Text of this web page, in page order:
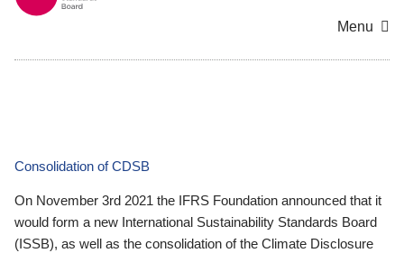
Menu
Consolidation of CDSB
On November 3rd 2021 the IFRS Foundation announced that it
would form a new International Sustainability Standards Board
(ISSB), as well as the consolidation of the Climate Disclosure